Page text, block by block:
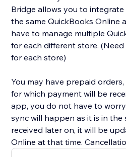
Bridge allows you to
the same QuickBooks Online
have to manage multiple
for each different store.
for each store)
You may have prepaid
for which payment will be
app, you do not have to
sync will happen as it is in the
received later on, it will be
Online at that time.